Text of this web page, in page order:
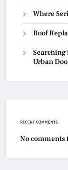
Where
Roof
Searching
Urban
RECENT COMMENTS
No comments